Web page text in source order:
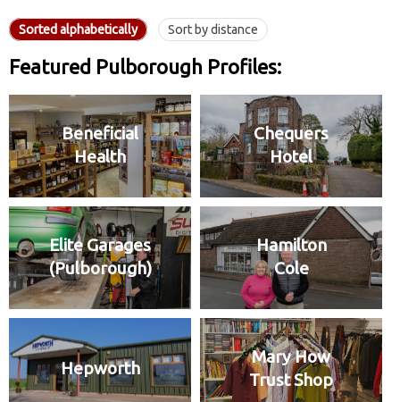
Sorted alphabetically Sort by distance
Featured Pulborough Profiles:
Beneficial
Health
Chequers
Hotel
Elite Garages
(Pulborough)
Hamilton
Cole
Hepworth
Mary How
Trust Shop